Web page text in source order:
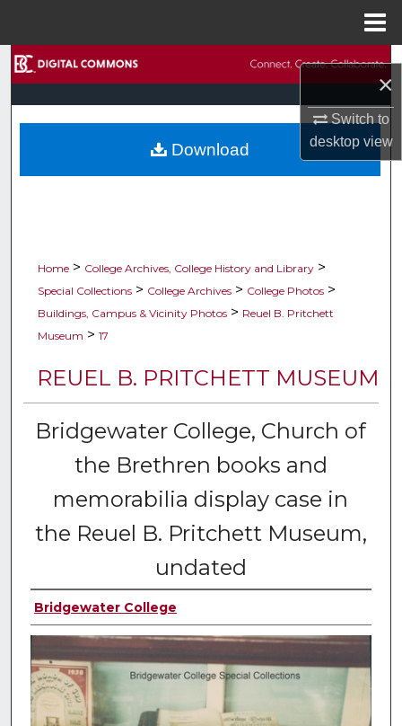
×
Switch to
desktopview
Browse Collections
My Account
Home > College Archives, College History and Library >
Special Collections > College Archives > College Photos >
Buildings, Campus & Vicinity Photos > Reuel B. Pritchett
Museum > 17
REUEL B. PRITCHETT MUSEUM
Bridgewater College, Church of
the Brethren books and
memorabilia display case in
the Reuel B. Pritchett Museum,
undated
Bridgewater College
Download